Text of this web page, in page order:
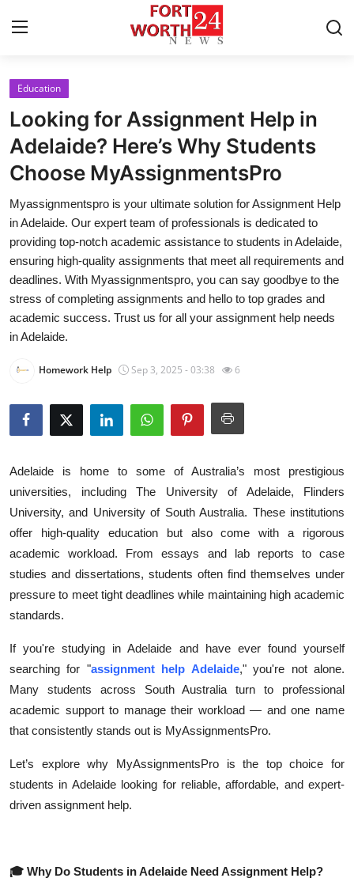
Home
Contact
Press Release
Privacy Policy
About
News Network
Submit Press Release
Health
Guest Posting
Crypto
Business
Finance
Real Estate
General
Top 10
How To
Support Number
Education
Looking for Assignment Help in
Adelaide? Here’s Why Students
Choose MyAssignmentsPro
Myassignmentspro is your ultimate solution for Assignment Help
in Adelaide. Our expert team of professionals is dedicated to
providing top-notch academic assistance to students in Adelaide,
ensuring high-quality assignments that meet all requirements and
deadlines. With Myassignmentspro, you can say goodbye to the
stress of completing assignments and hello to top grades and
academic success. Trust us for all your assignment help needs
in Adelaide.
Homework Help Sep 3, 2025 - 03:38 6
Adelaide is home to some of Australia’s most prestigious
universities, including The University of Adelaide, Flinders
University, and University of South Australia. These institutions
offer high-quality education but also come with a rigorous
academic workload. From essays and lab reports to case
studies and dissertations, students often find themselves under
pressure to meet tight deadlines while maintaining high academic
standards.
If you're studying in Adelaide and have ever found yourself
searching for "assignment help Adelaide," you're not alone.
Many students across South Australia turn to professional
academic support to manage their workload — and one name
that consistently stands out is MyAssignmentsPro.
Let’s explore why MyAssignmentsPro is the top choice for
students in Adelaide looking for reliable, affordable, and expert-
driven assignment help.
🎓 Why Do Students in Adelaide Need Assignment Help?